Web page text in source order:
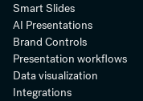
Smart Slides
AI Presentations
Brand Controls
Presentation workflows
Data visualization
Integrations